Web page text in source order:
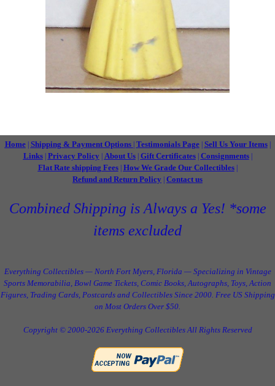
Home| Shipping & Payment Options Testimonials Page| Sell Us Your Items|
Links| Privacy Policy About Us| Gift Certificates| Consignments|
Flat Rate shipping Fees| How We Grade Our Collectibles|
Refund and Return Policy Contact us
Combined Shipping is Always a Yes! *some
items excluded
Everything Collectibles — North Fort Myers, Florida — Specializing in Vintage
Sports Memorabilia, Bowl Game Tickets, Comic Books, Autographs, Toys, Action
Figures, Trading Cards, Postcards and Collectibles Since 2000. Free US Shipping
on Most Orders Over $50.
Copyright © 2000-2026 Everything Collectibles All Rights Reserved